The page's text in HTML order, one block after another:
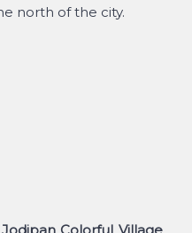
north of the city.